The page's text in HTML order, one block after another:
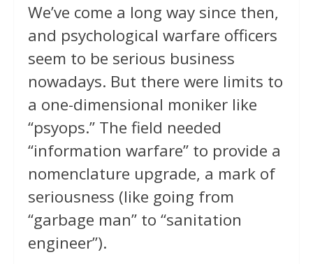
We’ve come a long way since then,
and psychological warfare officers
seem to be serious business
nowadays. But there were limits to
a one-dimensional moniker like
“psyops.” The field needed
“information warfare” to provide a
nomenclature upgrade, a mark of
seriousness (like going from
“garbage man” to “sanitation
engineer”).